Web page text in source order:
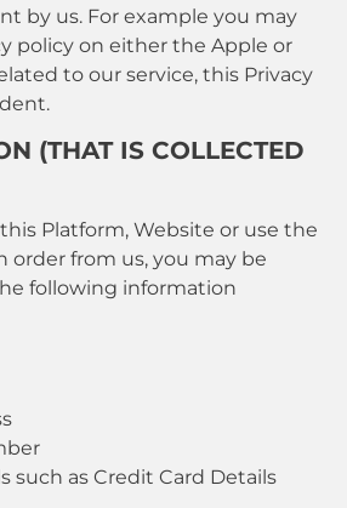
by us. For example you may
policy on either the Apple or
to our service, this Privacy
(THAT IS COLLECTED
this Platform, Website or use the
order from us, you may be
following information
such as Credit Card Details